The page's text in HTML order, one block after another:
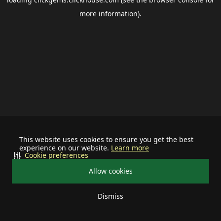
This website uses cookies to ensure you get the best
experience on our website. Learn more
Allow cookies
Dismiss
Cookie preferences
more information).